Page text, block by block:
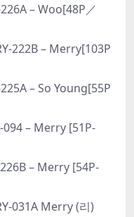
– Woo[48P／
222B – Merry[103P
– So Young[55P
094 – Merry [51P-
– Merry [54P-
031A Merry (리)